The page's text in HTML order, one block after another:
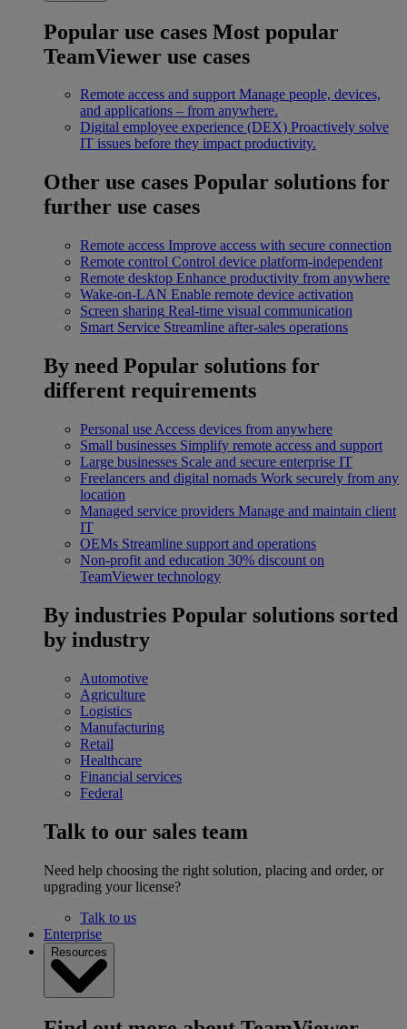
Popular use cases Most popular
TeamViewer use cases
Remote access and support Manage people, devices,
and applications – from anywhere.
Digital employee experience (DEX) Proactively solve
IT issues before they impact productivity.
Other use cases Popular solutions for
further use cases
Remote access Improve access with secure connection
Remote control Control device platform-independent
Remote desktop Enhance productivity from anywhere
Wake-on-LAN Enable remote device activation
Screen sharing Real-time visual communication
Smart Service Streamline after-sales operations
By need Popular solutions for
different requirements
Personal use Access devices from anywhere
Small businesses Simplify remote access and support
Large businesses Scale and secure enterprise IT
Freelancers and digital nomads Work securely from any
location
Managed service providers Manage and maintain client
IT
OEMs Streamline support and operations
Non-profit and education 30% discount on
TeamViewer technology
By industries Popular solutions sorted
by industry
Automotive
Agriculture
Logistics
Manufacturing
Retail
Healthcare
Financial services
Federal
Talk to our sales team
Need help choosing the right solution, placing and order, or
upgrading your license?
Talk to us
Enterprise
Resources